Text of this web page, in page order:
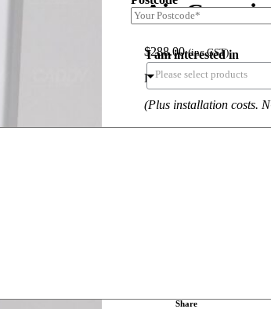
Air Curtain
$288.00 (inc.GST)
Renault Kangoo SWB /
(Plus installation costs.
Note: Cargo Barrier not
Share
I am interested in